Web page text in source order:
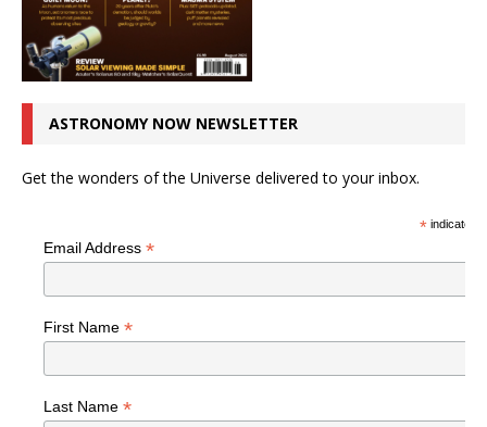
ASTRONOMY NOW NEWSLETTER
Get the wonders of the Universe delivered to your inbox.
*indicates
Email Address *
First Name *
Last Name *